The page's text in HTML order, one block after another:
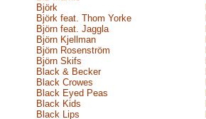
Björk
Björk feat. Thom Yorke
Björn feat. Jaggla
Björn Kjellman
Björn Rosenström
Björn Skifs
Black & Becker
Black Crowes
Black Eyed Peas
Black Kids
Black Lips